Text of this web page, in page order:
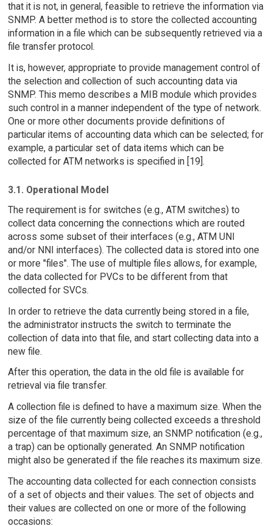
that it is not, in general, feasible to retrieve the information via
SNMP. A better method is to store the collected accounting
information in a file which can be subsequently retrieved via a
file transfer protocol.
It is, however, appropriate to provide management control of
the selection and collection of such accounting data via
SNMP. This memo describes a MIB module which provides
such control in a manner independent of the type of network.
One or more other documents provide definitions of
particular items of accounting data which can be selected; for
example, a particular set of data items which can be
collected for ATM networks is specified in [19].
3.1. Operational Model
The requirement is for switches (e.g., ATM switches) to
collect data concerning the connections which are routed
across some subset of their interfaces (e.g., ATM UNI
and/or NNI interfaces). The collected data is stored into one
or more "files". The use of multiple files allows, for example,
the data collected for PVCs to be different from that
collected for SVCs.
In order to retrieve the data currently being stored in a file,
the administrator instructs the switch to terminate the
collection of data into that file, and start collecting data into a
new file.
After this operation, the data in the old file is available for
retrieval via file transfer.
A collection file is defined to have a maximum size. When the
size of the file currently being collected exceeds a threshold
percentage of that maximum size, an SNMP notification (e.g.,
a trap) can be optionally generated. An SNMP notification
might also be generated if the file reaches its maximum size.
The accounting data collected for each connection consists
of a set of objects and their values. The set of objects and
their values are collected on one or more of the following
occasions: